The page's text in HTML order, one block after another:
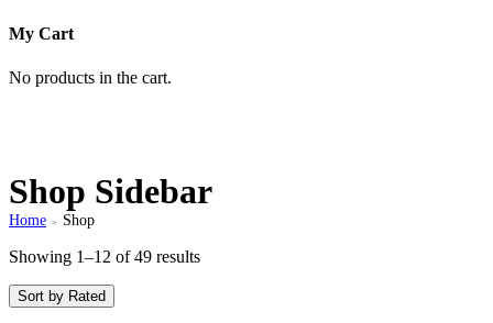
My Cart
No products in the cart.
Shop Sidebar
Home > Shop
Showing 1–12 of 49 results
Sort by Rated